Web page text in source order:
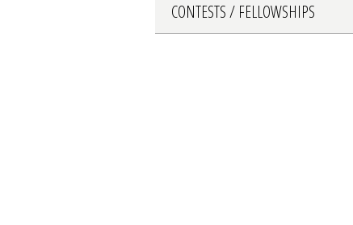
CONTESTS / FELLOWSHIPS